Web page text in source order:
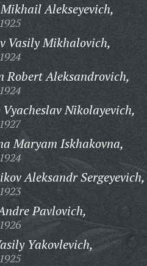
Alekseyevich,
Vasily Mikhalovich,
Robert Aleksandrovich,
Nikolayevich,
Maryam Iskhakovna,
Aleksandr Sergeyevich,
Pavlovich,
Yakovlevich,